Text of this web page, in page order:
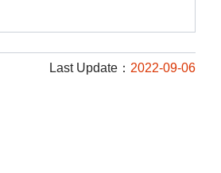
Last Update： 2022-09-06